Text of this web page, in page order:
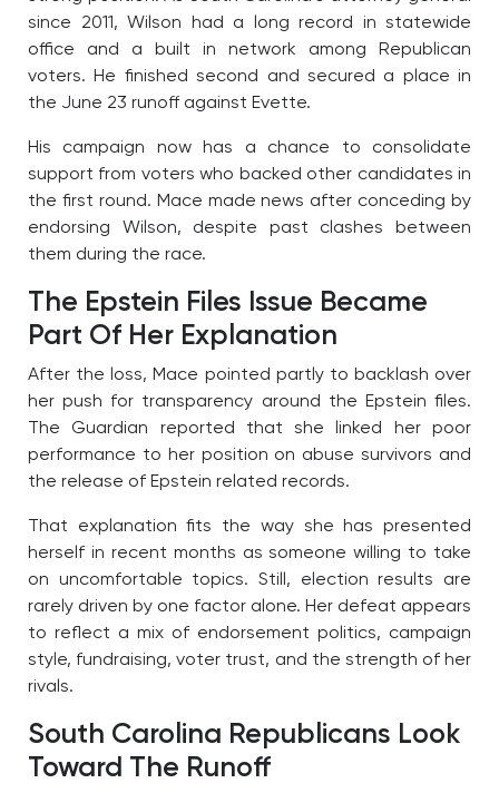
since 2011, Wilson had a long record in statewide
office and a built in network among Republican
voters. He finished second and secured a place in
the June 23 runoff against Evette.
His campaign now has a chance to consolidate
support from voters who backed other candidates in
the first round. Mace made news after conceding by
endorsing Wilson, despite past clashes between
them during the race.
The Epstein Files Issue Became
Part Of Her Explanation
After the loss, Mace pointed partly to backlash over
her push for transparency around the Epstein files.
The Guardian reported that she linked her poor
performance to her position on abuse survivors and
the release of Epstein related records.
That explanation fits the way she has presented
herself in recent months as someone willing to take
on uncomfortable topics. Still, election results are
rarely driven by one factor alone. Her defeat appears
to reflect a mix of endorsement politics, campaign
style, fundraising, voter trust, and the strength of her
rivals.
South Carolina Republicans Look
Toward The Runoff